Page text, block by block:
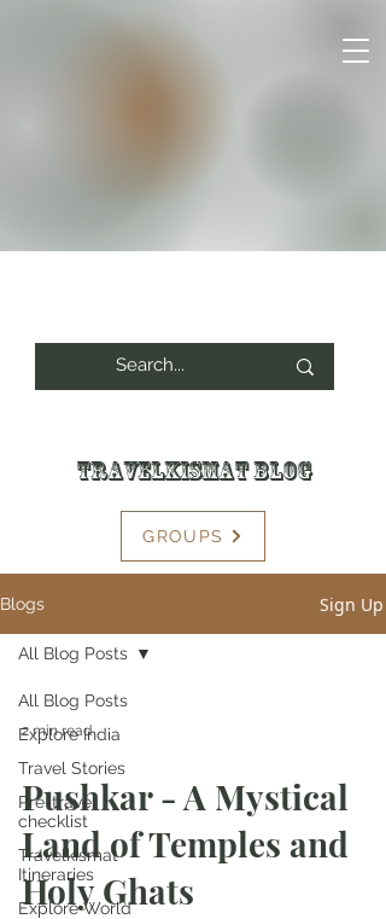
Travelkismat Blog
GROUPS
Blogs Sign Up
All Blog Posts
Explore India
Travel Stories
Pre-travel
checklist
Travelkismat
Itineraries
Explore World
All Blog Posts
2 min read
Pushkar - A Mystical
Land of Temples and
Holy Ghats